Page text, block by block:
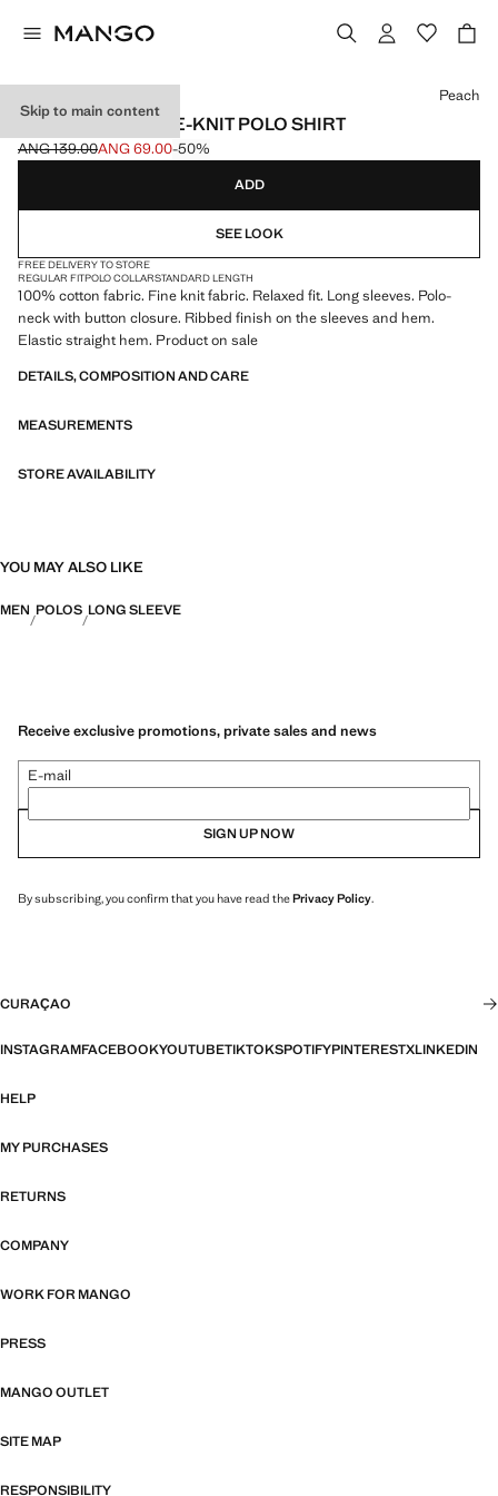
Skip to main content
100% COTTON FINE-KNIT POLO SHIRT
Initial price struck through [ANG 139.00 ]
ANG 139.00
Current price [ANG 69.00 ]
ANG 69.00-50%
Select a colour
Peach
ADD
SEE LOOK
FREE DELIVERY TO STORE
REGULAR FITPOLO COLLARSTANDARD LENGTH
100% cotton fabric. Fine knit fabric. Relaxed fit. Long sleeves. Polo-
neck with button closure. Ribbed finish on the sleeves and hem.
Elastic straight hem. Product on sale
DETAILS, COMPOSITION AND CARE
MEASUREMENTS
STORE AVAILABILITY
YOU MAY ALSO LIKE
MEN POLOS LONG SLEEVE
Receive exclusive promotions, private sales and news
E-mail
SIGN UP NOW
By subscribing, you confirm that you have read thePrivacy Policy.
CURAÇAO
INSTAGRAMFACEBOOKYOUTUBETIKTOKSPOTIFYPINTERESTXLINKEDIN
HELP
MY PURCHASES
RETURNS
COMPANY
WORK FOR MANGO
PRESS
MANGO OUTLET
SITE MAP
RESPONSIBILITY